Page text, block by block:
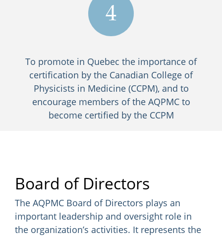
4
To promote in Quebec the importance of
certification by the Canadian College of
Physicists in Medicine (CCPM), and to
encourage members of the AQPMC to
become certified by the CCPM
Board of Directors
The AQPMC Board of Directors plays an
important leadership and oversight role in
the organization’s activities. It represents the